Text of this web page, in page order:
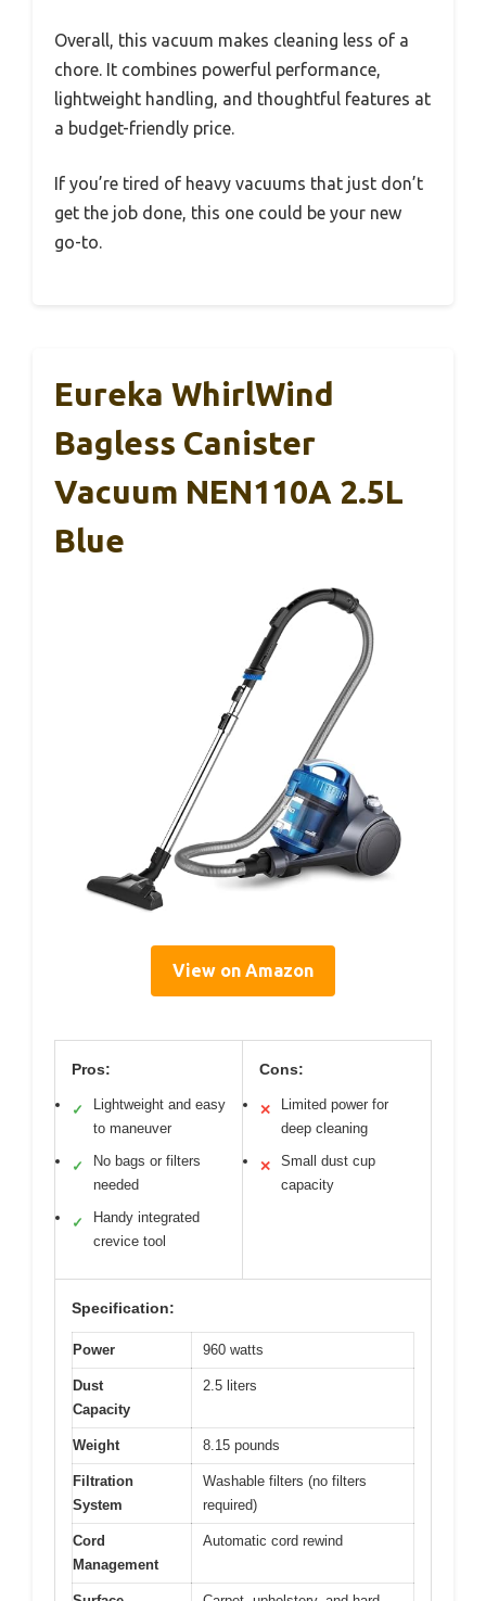
Overall, this vacuum makes cleaning less of a
chore. It combines powerful performance,
lightweight handling, and thoughtful features at
a budget-friendly price.
If you’re tired of heavy vacuums that just don’t
get the job done, this one could be your new
go-to.
Eureka WhirlWind
Bagless Canister
Vacuum NEN110A 2.5L
Blue
View on Amazon
Pros:
✓
Lightweight and easy
to maneuver
✓
No bags or filters
needed
✓
Handy integrated
crevice tool
Cons:
✕
Limited power for
deep cleaning
✕
Small dust cup
capacity
Specification:
Power 960 watts
Dust
Capacity
2.5 liters
Weight 8.15 pounds
Filtration
System
Washable filters (no filters
required)
Cord
Management
Automatic cord rewind